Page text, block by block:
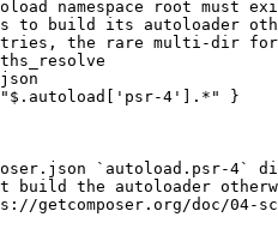
namespace root must
to build its autoloader
the rare multi-dir
" $.autoload['psr-4'].* "
}
`autoload.psr-4`
build the autoloader
getcomposer.org/doc/04-